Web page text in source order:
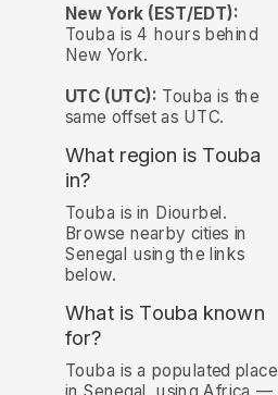
New York (EST/EDT):
Touba is 4 hours behind
New York.
UTC (UTC): Touba is the
same offset as UTC.
What region is Touba
in?
Touba is in Diourbel.
Browse nearby cities in
Senegal using the links
below.
What is Touba known
for?
Touba is a populated place